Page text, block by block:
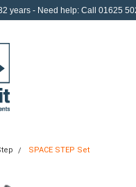
years - Need help: Call 01625
SPACE STEP Set